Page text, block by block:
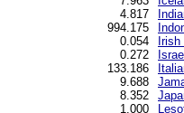
4.817
994.175
0.054
Irish
0.272
133.186
9.688
8.352
1.000